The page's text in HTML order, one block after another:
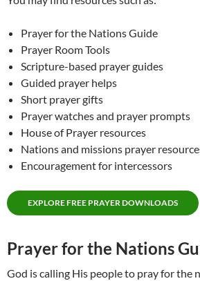
Prayer for the Nations Guide
Prayer Room Tools
Scripture-based prayer guides
Guided prayer helps
Short prayer gifts
Prayer watches and prayer prompts
House of Prayer resources
Nations and missions prayer
Encouragement for intercessors
EXPLORE FREE PRAYER DOWNLOADS
Prayer for the Nations
God is calling His people to pray for the